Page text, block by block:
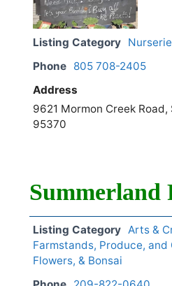
Listing Category
Phone 805 708-2405
Address
9621 Mormon Creek Road,
95370
Summerland
Listing Category Arts &
Farmstands, Produce, and
Flowers, & Bonsai